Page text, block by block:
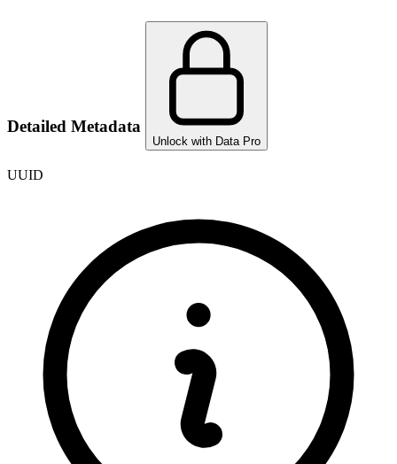
Detailed Metadata
Unlock with Data Pro
UUID